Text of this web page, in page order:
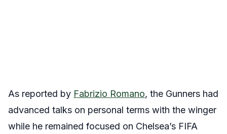
As reported by Fabrizio Romano, the Gunners had
advanced talks on personal terms with the winger
while he remained focused on Chelsea’s FIFA